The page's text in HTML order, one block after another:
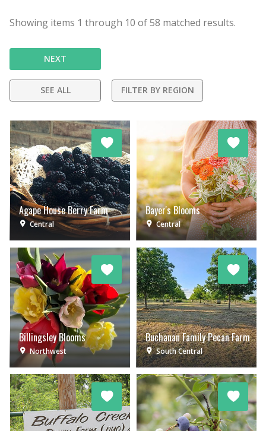
Showing items 1 through 10 of58 matched results.
NEXT
SEE ALL FILTER BY REGION
Agape House Berry Farm
Central
Bayer's Blooms
Central
Billingsley Blooms
Northwest
Buchanan Family Pecan Farm
South Central